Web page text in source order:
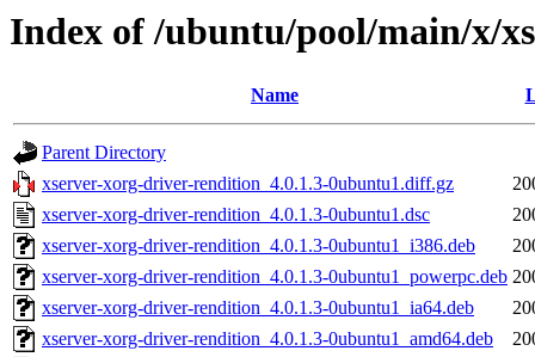
Index of /ubuntu/pool/main/x/
Name
Parent Directory
xserver-xorg-driver-rendition_4.0.1.3-0ubuntu1.diff.gz
xserver-xorg-driver-rendition_4.0.1.3-0ubuntu1.dsc
xserver-xorg-driver-rendition_4.0.1.3-0ubuntu1_i386.deb
xserver-xorg-driver-rendition_4.0.1.3-0ubuntu1_powerpc.deb
xserver-xorg-driver-rendition_4.0.1.3-0ubuntu1_ia64.deb
xserver-xorg-driver-rendition_4.0.1.3-0ubuntu1_amd64.deb